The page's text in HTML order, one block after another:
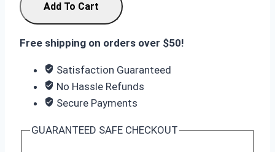
2
(6GB/128GB)
quantity
Add To Cart
Free shipping on orders over $50!
Satisfaction Guaranteed
No Hassle Refunds
Secure Payments
GUARANTEED SAFE CHECKOUT